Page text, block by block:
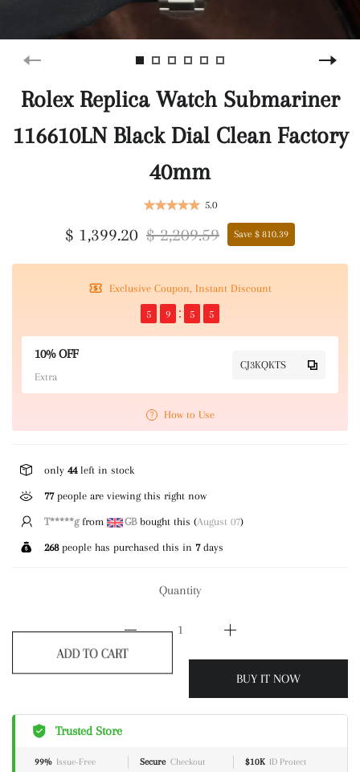
Rolex Replica Watch Submariner
116610LN Black Dial Clean Factory
40mm
5.0
$ 1,399.20 $ 2,209.59 Save $ 810.39
Exclusive Coupon, Instant Discount
5 9 5 4
10% OFF
Extra
CJ3KQKTS
How to Use
only 44left in stock
270people are viewing this right now
T*****gfrom GBbought this (August 07)
268people has purchased this in 7days
Quantity
BUY IT NOW
Trusted Store
99% Issue-Free Secure Checkout $10K ID Protect